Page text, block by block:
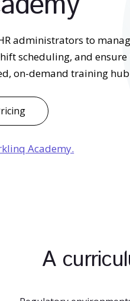
administrators to
scheduling, and ensure
on-demand training
Academy.
A